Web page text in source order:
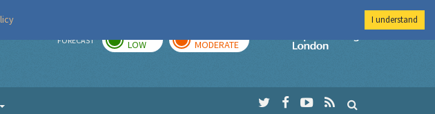
FORECAST LOW MODERATE
Imperial College
I understand